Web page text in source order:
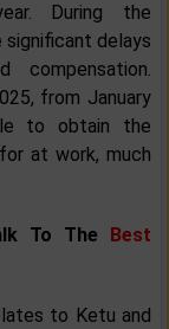
During the
significant delays
compensation.
from January
to obtain the
at work, much
To The Best
to Ketu and